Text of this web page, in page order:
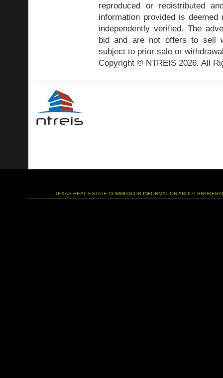
reproduced or redistributed
information provided is
independently verified. The
bid and are not offers to sell
subject to prior sale or
Copyright © NTREIS 2026. All
TEXAS REAL ESTATE COMMISSION INFORMATION ABOUT